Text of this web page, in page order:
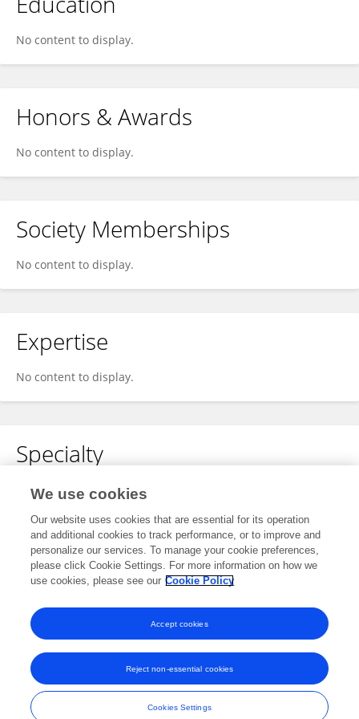
No content to display.
Honors & Awards
No content to display.
Society Memberships
No content to display.
Expertise
No content to display.
Specialty
No content to display.
Other Online Pages
0000-0002-2016-0031
Frontiers In and Loop are registered trade marks of Frontiers Media SA.
© Copyright 2007-2026 Frontiers Media SA. All rights reserved -
Terms
We use cookies
Our website uses cookies that are essential for its operation
and additional cookies to track performance, or to improve and
personalize our services. To manage your cookie preferences,
please click Cookie Settings. For more information on how we
use cookies, please see our Cookie Policy
Cookies Settings
Reject non-essential cookies
Accept cookies